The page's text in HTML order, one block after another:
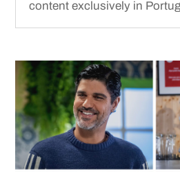
content exclusively in